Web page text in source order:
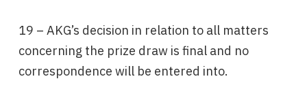
19 – AKG’s decision in relation to all matters
concerning the prize draw is final and no
correspondence will be entered into.